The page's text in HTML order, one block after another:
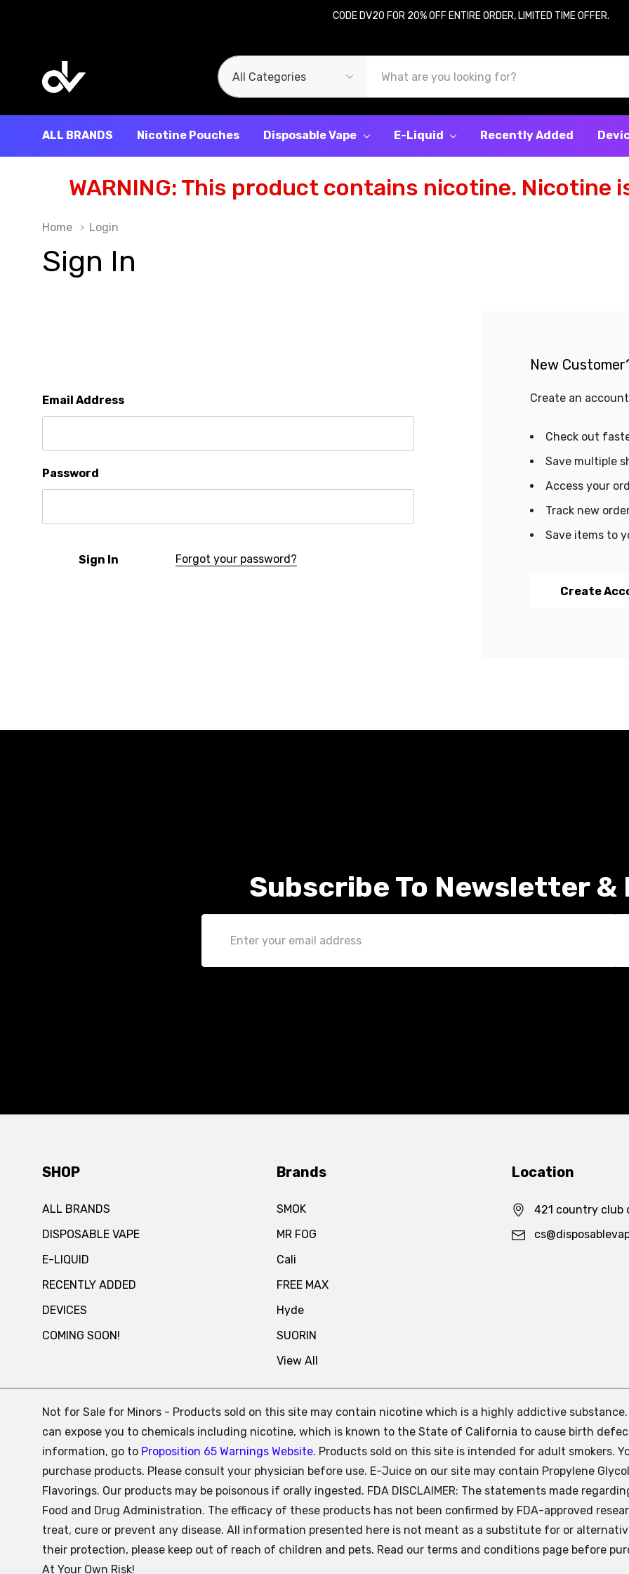
CODE DV20 FOR 20% OFF ENTIRE ORDER, LIMITED TIME OFFER.
All
Categories
Search
ALL BRANDS Nicotine Pouches Disposable Vape E-Liquid Recently Added
WARNING: This product contains nicotine. Nicotine
Home Login
Sign In
Email Address
Password
Forgot your password?
New
Create an
Check out
Save multiple
Access your
Track new
Save items to
Create
Subscribe To Newsletter &
Address
SHOP
ALL BRANDS
DISPOSABLE VAPE
E-LIQUID
RECENTLY ADDED
DEVICES
COMING SOON!
Brands
SMOK
MR FOG
Cali
FREE MAX
Hyde
SUORIN
View All
Location
421 country club
Not for Sale for Minors - Products sold on this site may contain nicotine which is a highly addictive
can expose you to chemicals including nicotine, which is known to the State of California to cause birth
information, go to Proposition 65 Warnings Website. Products sold on this site is intended for adult smokers.
purchase products. Please consult your physician before use. E-Juice on our site may contain Propylene
Flavorings. Our products may be poisonous if orally ingested. FDA DISCLAIMER: The statements made
Food and Drug Administration. The efficacy of these products has not been confirmed by FDA-approved
treat, cure or prevent any disease. All information presented here is not meant as a substitute for or
their protection, please keep out of reach of children and pets. Read our terms and conditions page before
At Your Own Risk!